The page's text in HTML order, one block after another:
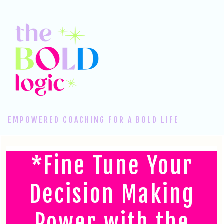
EMPOWERED COACHING FOR A BOLD LIFE
*Fine Tune Your
Decision Making